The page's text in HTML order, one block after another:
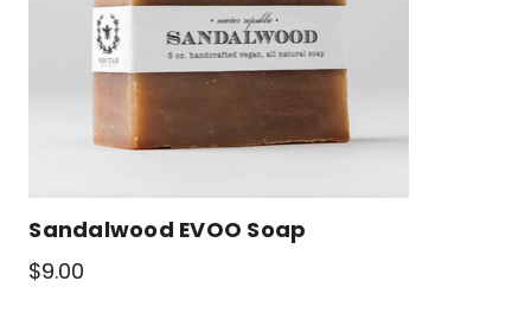
Sandalwood EVOO Soap
$9.00